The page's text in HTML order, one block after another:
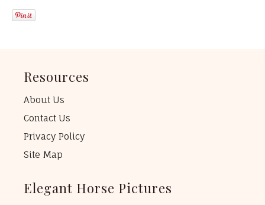
Resources
About Us
Contact Us
Privacy Policy
Site Map
Elegant Horse Pictures